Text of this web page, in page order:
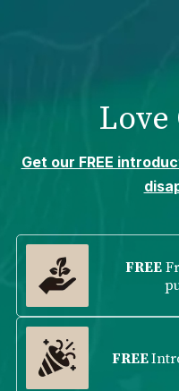
Love
Get our FREE
FREE
FREE